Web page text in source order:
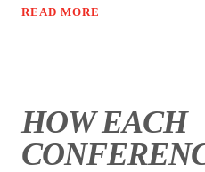
READ MORE
HOW EACH